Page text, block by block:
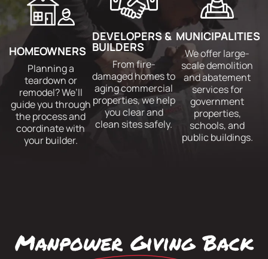
HOMEOWNERS
Planning a
teardown or
remodel? We’ll
guide you through
the process and
coordinate with
your builder.
DEVELOPERS &
BUILDERS
From fire-
damaged homes to
aging commercial
properties, we help
you clear and
clean sites safely.
MUNICIPALITIES
We offer large-
scale demolition
and abatement
services for
government
properties,
schools, and
public buildings.
Manpower Giving Back